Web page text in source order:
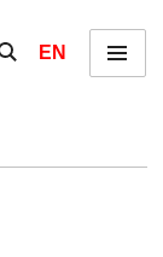
Show / hide the
EN Menu